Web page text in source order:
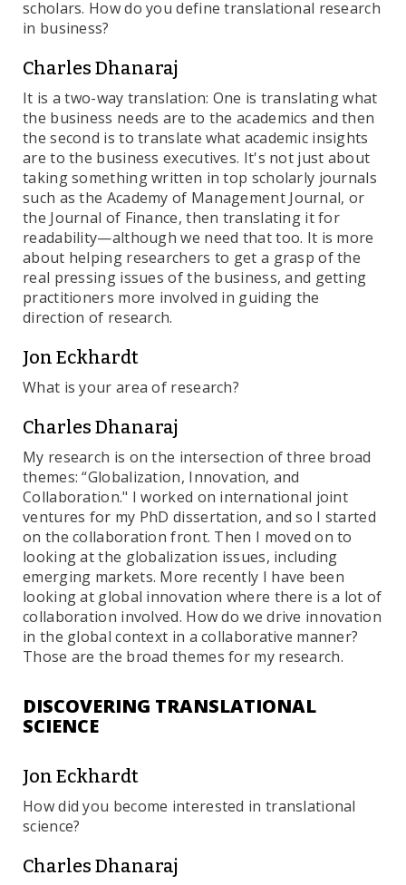
scholars. How do you define translational research
in business?
Charles Dhanaraj
It is a two-way translation: One is translating what
the business needs are to the academics and then
the second is to translate what academic insights
are to the business executives. It's not just about
taking something written in top scholarly journals
such as the Academy of Management Journal, or
the Journal of Finance, then translating it for
readability—although we need that too. It is more
about helping researchers to get a grasp of the
real pressing issues of the business, and getting
practitioners more involved in guiding the
direction of research.
Jon Eckhardt
What is your area of research?
Charles Dhanaraj
My research is on the intersection of three broad
themes: “Globalization, Innovation, and
Collaboration." I worked on international joint
ventures for my PhD dissertation, and so I started
on the collaboration front. Then I moved on to
looking at the globalization issues, including
emerging markets. More recently I have been
looking at global innovation where there is a lot of
collaboration involved. How do we drive innovation
in the global context in a collaborative manner?
Those are the broad themes for my research.
DISCOVERING TRANSLATIONAL
SCIENCE
Jon Eckhardt
How did you become interested in translational
science?
Charles Dhanaraj